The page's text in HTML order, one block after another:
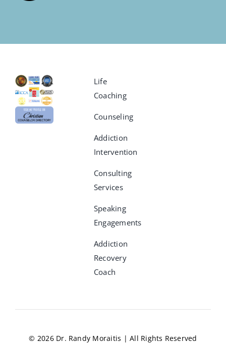
Life
Coaching
Counseling
Addiction
Intervention
Consulting
Services
Speaking
Engagements
Addiction
Recovery
Coach
© 2026 Dr. Randy Moraitis | All Rights Reserved